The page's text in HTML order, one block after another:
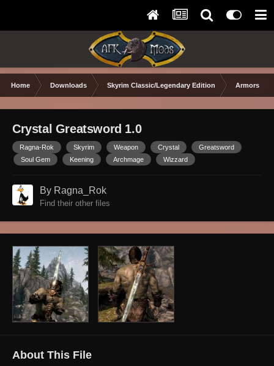
Home Downloads Skyrim Classic/Legendary Edition Armors &
Crystal Greatsword 1.0
Ragna-Rok Skyrim Weapon Crystal
Greatsword
Soul Gem
Keening Archmage Wizzard
By Ragna_Rok
Find their other files
About This File